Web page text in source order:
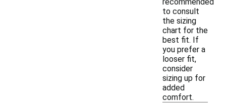
to consult
the sizing
chart for the
best fit. If
you prefer a
looser fit,
consider
sizing up for
added
comfort.